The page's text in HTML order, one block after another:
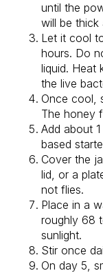
until the
will be thick
Let it cool
hours. Do
liquid. Heat
the live
Once cool,
The honey
Add about
based
Cover the
lid, or a
not flies.
Place in a
roughly 68
sunlight.
Stir once
On day 5,